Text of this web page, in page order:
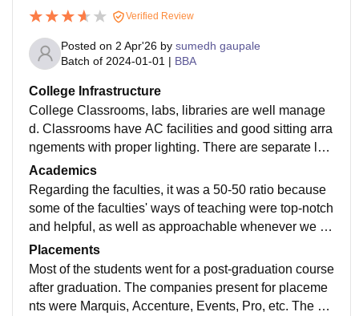
Verified Review
Posted on 2 Apr'26 by sumedh gaupale
Batch of 2024-01-01 | BBA
College Infrastructure
College Classrooms, labs, libraries are well manage
d. Classrooms have AC facilities and good sitting arra
ngements with proper lighting. There are separate lab
s for different purposes. The library has a wide range
of book collections, which is good. The canteen facilit
y on the whole campus is well managed. The food pro
vided is good, and they have a wide range of food ite
Academics
Regarding the faculties, it was a 50-50 ratio because
some of the faculties' ways of teaching were top-notch
and helpful, as well as approachable whenever we fa
ced issues, and on the other hand, some faculties just
used to enter the classroom, read the content of the P
owerPoint, and leave. Also, there was a lack of practic
al activities in the curriculum; it was more theoretical.
Placements
Most of the students went for a post-graduation course
after graduation. The companies present for placeme
nts were Marquis, Accenture, Events, Pro, etc. The m